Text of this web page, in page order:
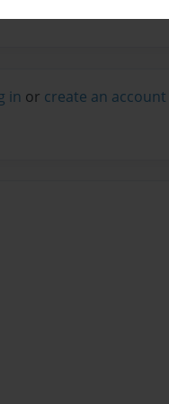
in or create an account